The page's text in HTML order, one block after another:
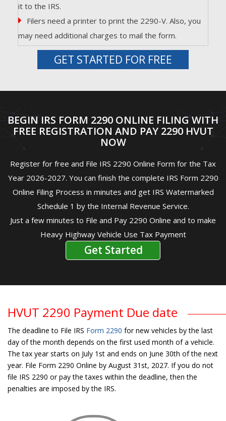
it to the IRS.
Filers need a printer to print the 2290-V. Also, you
may need additional charges to mail the form.
GET STARTED FOR FREE
BEGIN IRS FORM 2290 ONLINE FILING WITH
FREE REGISTRATION AND PAY 2290 HVUT
NOW
Register for free and File IRS 2290 Online Form for the Tax
Year 2026-2027. You can finish the complete IRS Form 2290
Online Filing Process in minutes and get IRS Watermarked
Schedule 1 by the Internal Revenue Service.
Just a few minutes to File and Pay 2290 Online and to make
Heavy Highway Vehicle Use Tax Payment
Get Started
HVUT 2290 Payment Due date
The deadline to File IRS Form 2290 for new vehicles by the last
day of the month depends on the first used month of a vehicle.
The tax year starts on July 1st and ends on June 30th of the next
year. File Form 2290 Online by August 31st, 2027. If you do not
file IRS 2290 or pay the taxes within the deadline, then the
penalties are imposed by the IRS.